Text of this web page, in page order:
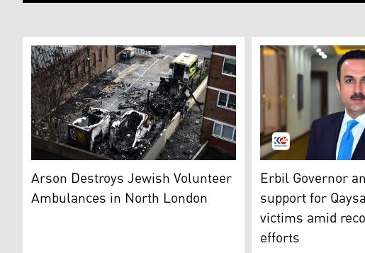
Burnt out ambulances are pictured in a parking area along a
Arson Destroys Jewish Volunteer
Ambulances in North London
Erbil Governor
Erbil Governor
support for
victims amid
efforts